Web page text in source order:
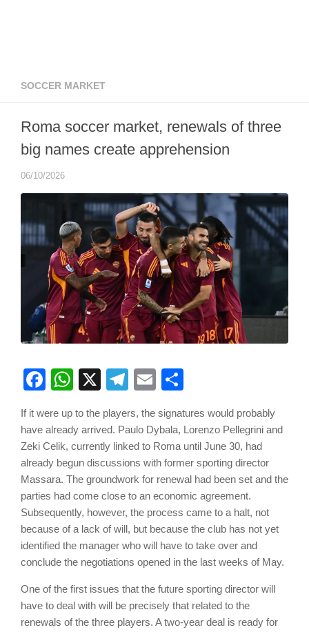
SOCCER MARKET
Roma soccer market, renewals of three
big names create apprehension
06/10/2026
Facebook
WhatsApp
X Telegram
Email
If it were up to the players, the signatures would probably
have already arrived. Paulo Dybala, Lorenzo Pellegrini and
Zeki Celik, currently linked to Roma until June 30, had
already begun discussions with former sporting director
Massara. The groundwork for renewal had been set and the
parties had come close to an economic agreement.
Subsequently, however, the process came to a halt, not
because of a lack of will, but because the club has not yet
identified the manager who will have to take over and
conclude the negotiations opened in the last weeks of May.
One of the first issues that the future sporting director will
have to deal with will be precisely that related to the
renewals of the three players. A two-year deal is ready for